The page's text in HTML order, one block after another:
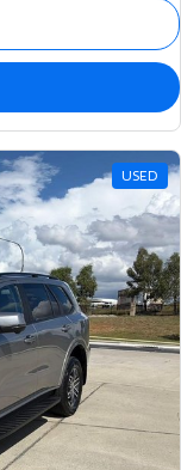
USED